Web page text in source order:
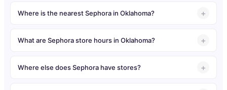
Where is the nearest Sephora in Oklahoma?
What are Sephora store hours in Oklahoma?
Where else does Sephora have stores?